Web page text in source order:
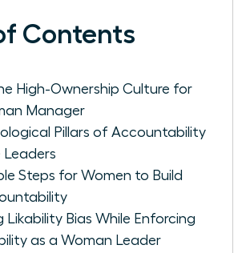
Contents
High-Ownership Culture for
Manager
Pillars of Accountability
Leaders
Steps for Women to Build
Likability Bias While Enforcing
as a Woman Leader